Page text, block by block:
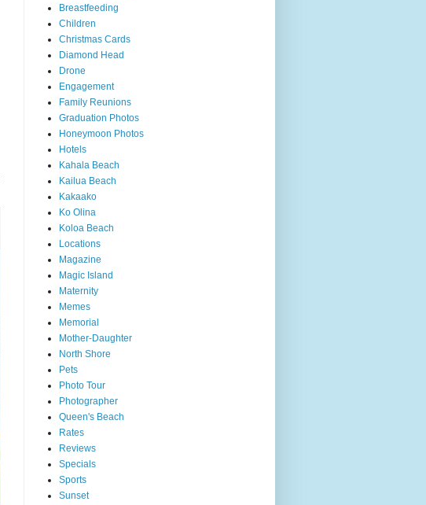
Breastfeeding
Children
Christmas Cards
Diamond Head
Drone
Engagement
Family Reunions
Graduation Photos
Honeymoon Photos
Hotels
Kahala Beach
Kailua Beach
Kakaako
Ko Olina
Koloa Beach
Locations
Magazine
Magic Island
Maternity
Memes
Memorial
Mother-Daughter
North Shore
Pets
Photo Tour
Photographer
Queen's Beach
Rates
Reviews
Specials
Sports
Sunset